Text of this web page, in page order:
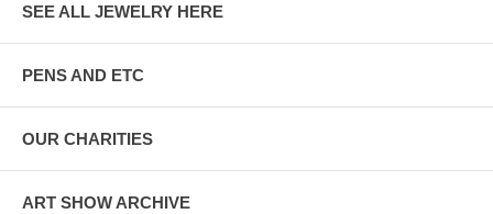
SEE ALL JEWELRY HERE
PENS AND ETC
OUR CHARITIES
ART SHOW ARCHIVE